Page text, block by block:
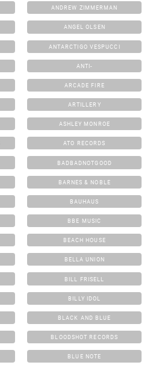
ANDREW ZIMMERMAN
ANGEL OLSEN
ANTARCTIGO VESPUCCI
ANTI-
ARCADE FIRE
ARTILLERY
ASHLEY MONROE
ATO RECORDS
BADBADNOTGOOD
BARNES & NOBLE
BAUHAUS
BBE MUSIC
BEACH HOUSE
BELLA UNION
BILL FRISELL
BILLY IDOL
BLACK AND BLUE
BLOODSHOT RECORDS
BLUE NOTE